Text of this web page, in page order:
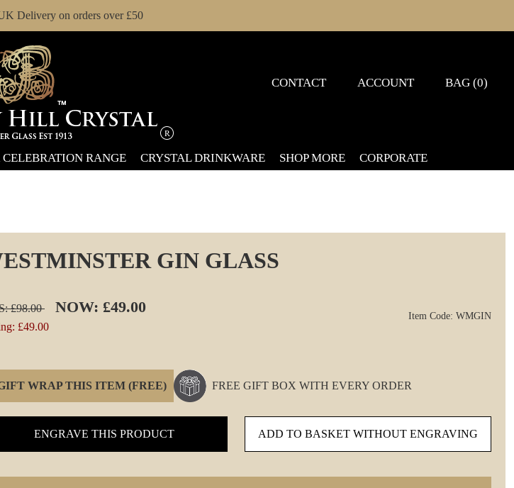
Delivery on orders over £50
CONTACT ACCOUNT BAG (0)
CELEBRATION RANGE CRYSTAL DRINKWARE SHOP MORE CORPORATE
GIN GLASS
£98.00 NOW: £49.00
£49.00
Item Code: WMGIN
WRAP THIS ITEM (FREE) FREE GIFT BOX WITH EVERY ORDER
ENGRAVE THIS PRODUCT ADD TO BASKET WITHOUT ENGRAVING